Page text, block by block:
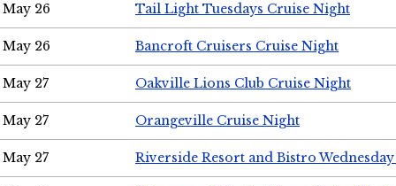
May 26 Tail Light Tuesdays Cruise Night
May 26 Bancroft Cruisers Cruise Night
May 27 Oakville Lions Club Cruise Night
May 27 Orangeville Cruise Night
May 27 Riverside Resort and Bistro